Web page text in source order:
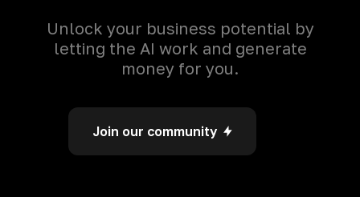
Unlock your business potential by
letting the AI work and generate
money for you.
Join our community